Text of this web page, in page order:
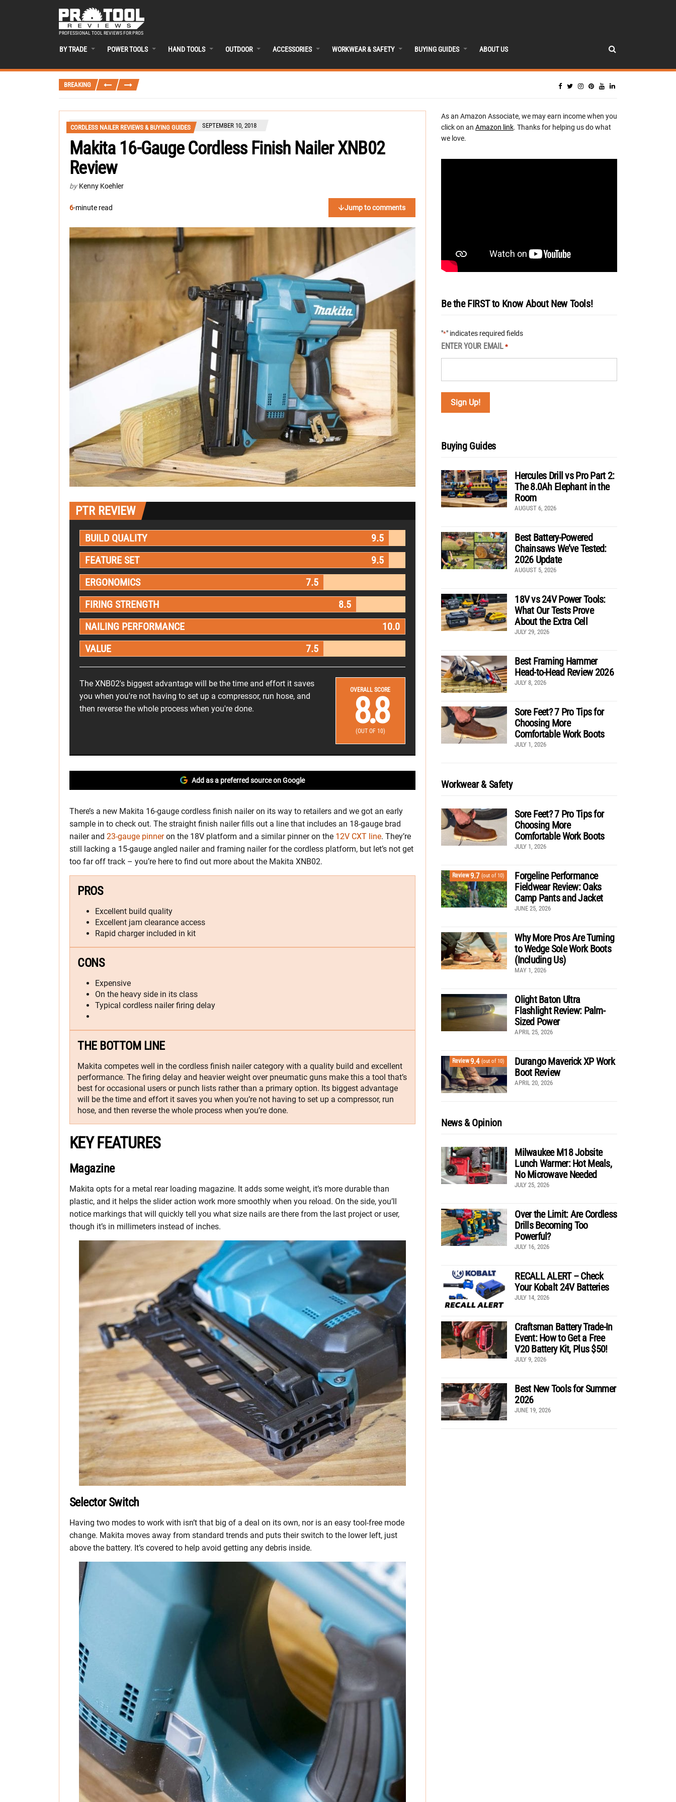
PROFESSIONAL TOOL REVIEWS FOR PROS
BY TRADE POWER TOOLS HAND TOOLS OUTDOOR ACCESSORIES WORKWEAR & SAFETY BUYING GUIDES ABOUT US
BREAKING
CORDLESS NAILER REVIEWS & BUYING GUIDES SEPTEMBER 10, 2018
Makita 16-Gauge Cordless Finish Nailer XNB02
Review
by Kenny Koehler
6-minute read Jump to comments
PTR REVIEW
BUILD QUALITY
9.5
FEATURE SET
9.5
ERGONOMICS
7.5
FIRING STRENGTH
8.5
NAILING PERFORMANCE
10.0
VALUE
7.5
The XNB02's biggest advantage will be the time and effort it saves
you when you're not having to set up a compressor, run hose, and
then reverse the whole process when you're done.
OVERALL SCORE
8.8
(OUT OF 10)
Add as a preferred source on Google
There’s a new Makita 16-gauge cordless finish nailer on its way to retailers and we got an early
sample in to check out. The straight finish nailer fills out a line that includes an 18-gauge brad
nailer and 23-gauge pinneron the 18V platform and a similar pinner on the 12V CXT line. They’re
still lacking a 15-gauge angled nailer and framing nailer for the cordless platform, but let’s not get
too far off track – you’re here to find out more about the Makita XNB02.
PROS
Excellent build quality
Excellent jam clearance access
Rapid charger included in kit
CONS
Expensive
On the heavy side in its class
Typical cordless nailer firing delay
THE BOTTOM LINE
Makita competes well in the cordless finish nailer category with a quality build and excellent
performance. The firing delay and heavier weight over pneumatic guns make this a tool that’s
best for occasional users or punch lists rather than a primary option. Its biggest advantage
will be the time and effort it saves you when you’re not having to set up a compressor, run
hose, and then reverse the whole process when you’re done.
KEY FEATURES
Magazine
Makita opts for a metal rear loading magazine. It adds some weight, it’s more durable than
plastic, and it helps the slider action work more smoothly when you reload. On the side, you’ll
notice markings that will quickly tell you what size nails are there from the last project or user,
though it’s in millimeters instead of inches.
Selector Switch
Having two modes to work with isn’t that big of a deal on its own, nor is an easy tool-free mode
change. Makita moves away from standard trends and puts their switch to the lower left, just
above the battery. It’s covered to help avoid getting any debris inside.
As an Amazon Associate, we may earn income when you
click on an Amazon link. Thanks for helping us do what
we love.
Be the FIRST to Know About New Tools!
"*" indicates required fields
ENTER YOUR EMAIL *
Buying Guides
Hercules Drill vs Pro Part 2:
The 8.0Ah Elephant in the
Room
AUGUST 6, 2026
Best Battery-Powered
Chainsaws We’ve Tested:
2026 Update
AUGUST 5, 2026
18V vs 24V Power Tools:
What Our Tests Prove
About the Extra Cell
JULY 29, 2026
Best Framing Hammer
Head-to-Head Review 2026
JULY 8, 2026
Sore Feet? 7 Pro Tips for
Choosing More
Comfortable Work Boots
JULY 1, 2026
Workwear & Safety
Sore Feet? 7 Pro Tips for
Choosing More
Comfortable Work Boots
JULY 1, 2026
Review9.7 (out of 10)
Forgeline Performance
Fieldwear Review: Oaks
Camp Pants and Jacket
JUNE 25, 2026
Why More Pros Are Turning
to Wedge Sole Work Boots
(Including Us)
MAY 1, 2026
Olight Baton Ultra
Flashlight Review: Palm-
Sized Power
APRIL 25, 2026
Review9.4 (out of 10)
Durango Maverick XP Work
Boot Review
APRIL 20, 2026
News & Opinion
Milwaukee M18 Jobsite
Lunch Warmer: Hot Meals,
No Microwave Needed
JULY 25, 2026
Over the Limit: Are Cordless
Drills Becoming Too
Powerful?
JULY 16, 2026
RECALL ALERT – Check
Your Kobalt 24V Batteries
JULY 14, 2026
Craftsman Battery Trade-In
Event: How to Get a Free
V20 Battery Kit, Plus $50!
JULY 9, 2026
Best New Tools for Summer
2026
JUNE 19, 2026